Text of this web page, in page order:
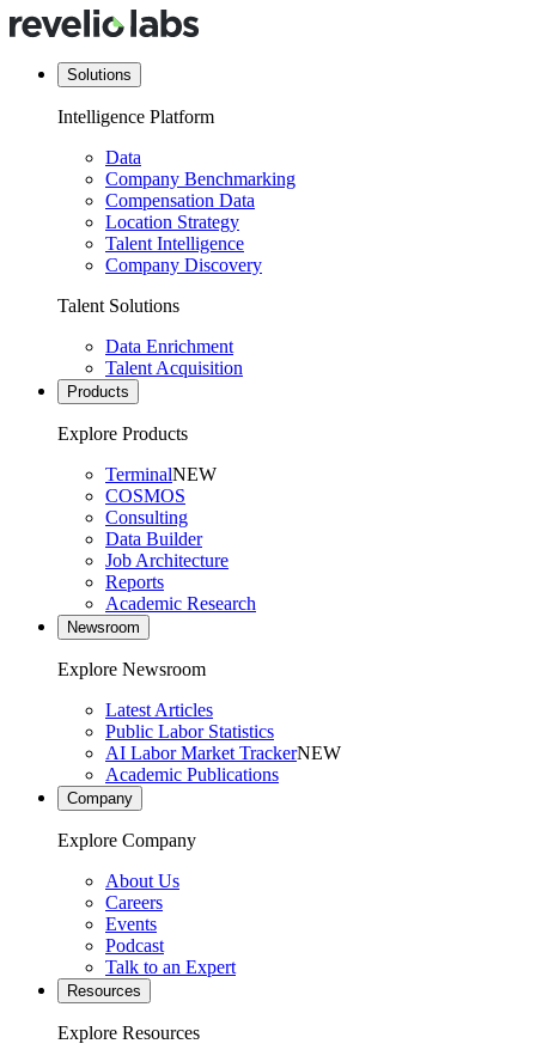
Solutions
Intelligence Platform
Data
Company Benchmarking
Compensation Data
Location Strategy
Talent Intelligence
Company Discovery
Talent Solutions
Data Enrichment
Talent Acquisition
Products
Explore Products
TerminalNEW
COSMOS
Consulting
Data Builder
Job Architecture
Reports
Academic Research
Newsroom
Explore Newsroom
Latest Articles
Public Labor Statistics
AI Labor Market TrackerNEW
Academic Publications
Company
Explore Company
About Us
Careers
Events
Podcast
Talk to an Expert
Resources
Explore Resources